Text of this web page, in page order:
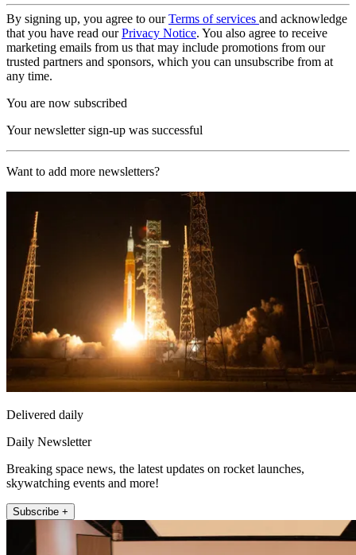
By signing up, you agree to ourTerms of services and acknowledge
that you have read ourPrivacy Notice. You also agree to receive
marketing emails from us that may include promotions from our
trusted partners and sponsors, which you can unsubscribe from at
any time.
You are now subscribed
Your newsletter sign-up was successful
Want to add more newsletters?
Delivered daily
Daily Newsletter
Breaking space news, the latest updates on rocket launches,
skywatching events and more!
Subscribe +